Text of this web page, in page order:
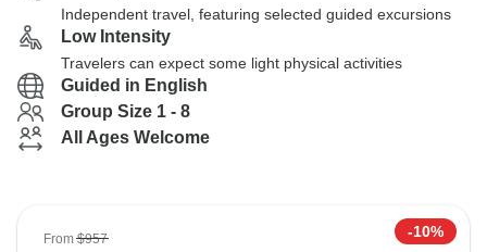
Independent travel, featuring selected guided excursions
Low Intensity
Travelers can expect some light physical activities
Guided in English
Group Size 1 - 8
All Ages Welcome
From$957 -10%